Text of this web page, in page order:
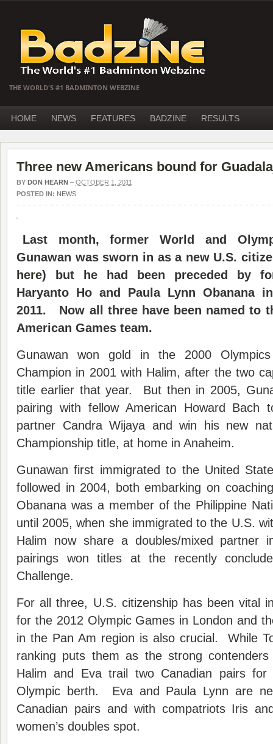
THE WORLD'S #1 BADMINTON WEBZINE
HOME NEWS FEATURES BADZINE RESULTS
Three new Americans bound for
BY DON HEARN – OCTOBER 1, 2011
POSTED IN: NEWS
Last month, former World and
Gunawan was sworn in as a new U.S.
here) but he had been preceded by
Haryanto Ho and Paula Lynn Obanana
2011. Now all three have been named to
American Games team.
Gunawan won gold in the 2000
Champion in 2001 with Halim, after the two
title earlier that year. But then in 2005,
pairing with fellow American Howard Bach
partner Candra Wijaya and win his new
Championship title, at home in Anaheim.
Gunawan first immigrated to the United
followed in 2004, both embarking on
Obanana was a member of the Philippine
until 2005, when she immigrated to the U.S.
Halim now share a doubles/mixed partner
pairings won titles at the recently
Challenge.
For all three, U.S. citizenship has been vital
for the 2012 Olympic Games in London and
in the Pan Am region is also crucial. While
ranking puts them as the strong
Halim and Eva trail two Canadian pairs for
Olympic berth. Eva and Paula Lynn are
Canadian pairs and with compatriots Iris
women’s doubles spot.